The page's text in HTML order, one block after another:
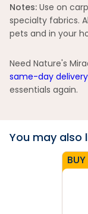
Notes: Use on
specialty fabrics.
pets and in your
Need Nature's
same-day delivery
essentials again.
You may also